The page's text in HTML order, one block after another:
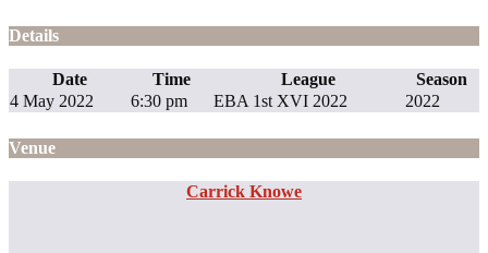
Details
Date Time League
Season
4 May 2022
6:30 pm EBA 1st XVI 2022 2022
Venue
Carrick Knowe